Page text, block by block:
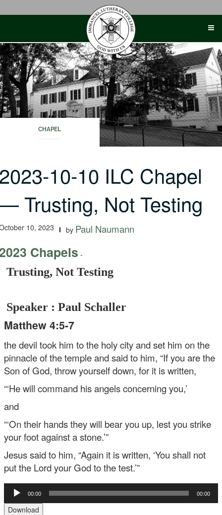
CHAPEL
10-10 ILC Chapel
Trusting, Not Testing
10, 2023 by Paul Naumann
Chapels -
Trusting, Not Testing
Speaker : Paul Schaller
Matthew 4:5-7
the devil took him to the holy city and set him on the
pinnacle of the temple and said to him, “If you are the
Son of God, throw yourself down, for it is written,
“‘He will command his angels concerning you,’
and
“‘On their hands they will bear you up, lest you strike
your foot against a stone.’”
Jesus said to him, “Again it is written, ‘You shall not
put the Lord your God to the test.’”
Audio
Player
00:00 00:00
Download